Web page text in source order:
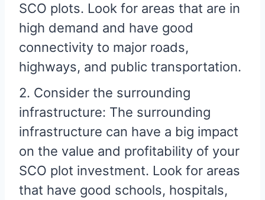
SCO plots. Look for areas that are in
high demand and have good
connectivity to major roads,
highways, and public transportation.
2. Consider the surrounding
infrastructure: The surrounding
infrastructure can have a big impact
on the value and profitability of your
SCO plot investment. Look for areas
that have good schools, hospitals,